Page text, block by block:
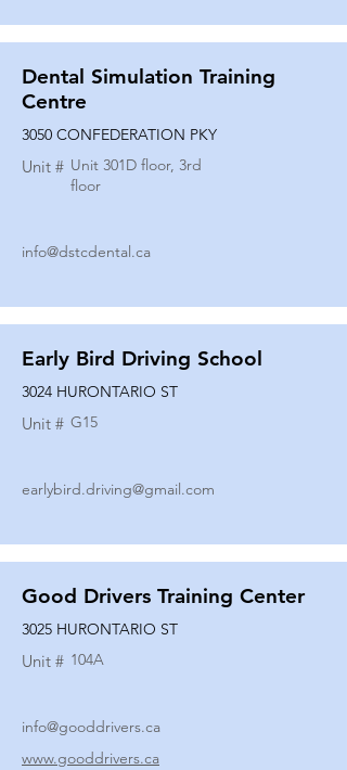
Dental Simulation Training
Centre
3050 CONFEDERATION PKY
Unit # Unit 301D floor, 3rd
floor
info@dstcdental.ca
Early Bird Driving School
3024 HURONTARIO ST
Unit # G15
earlybird.driving@gmail.com
Good Drivers Training Center
3025 HURONTARIO ST
Unit # 104A
info@gooddrivers.ca
www.gooddrivers.ca